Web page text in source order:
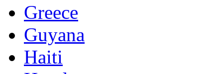
Greece
Guyana
Haiti